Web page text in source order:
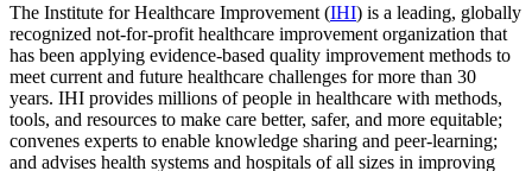
The Institute for Healthcare Improvement (IHI) is a leading, globally
recognized not-for-profit healthcare improvement organization that
has been applying evidence-based quality improvement methods to
meet current and future healthcare challenges for more than 30
years. IHI provides millions of people in healthcare with methods,
tools, and resources to make care better, safer, and more equitable;
convenes experts to enable knowledge sharing and peer-learning;
and advises health systems and hospitals of all sizes in improving